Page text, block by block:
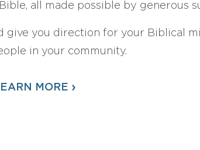
all made possible by generous
give you direction for your Biblical
in your community.
MORE ›